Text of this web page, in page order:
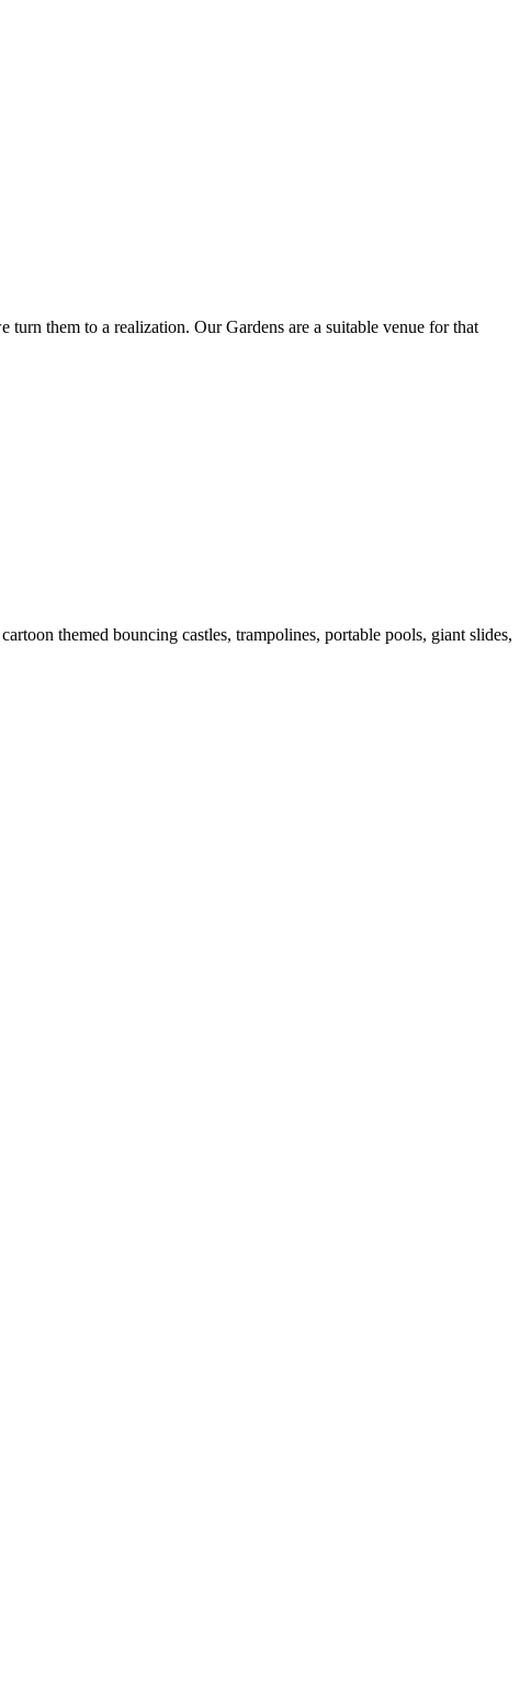
them to a realization. Our Gardens are a suitable venue for that
themed bouncing castles, trampolines, portable pools, giant slides,